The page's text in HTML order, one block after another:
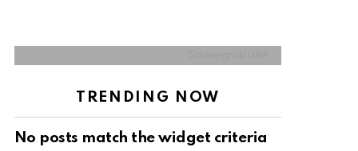
TRENDING NOW
No posts match the widget criteria